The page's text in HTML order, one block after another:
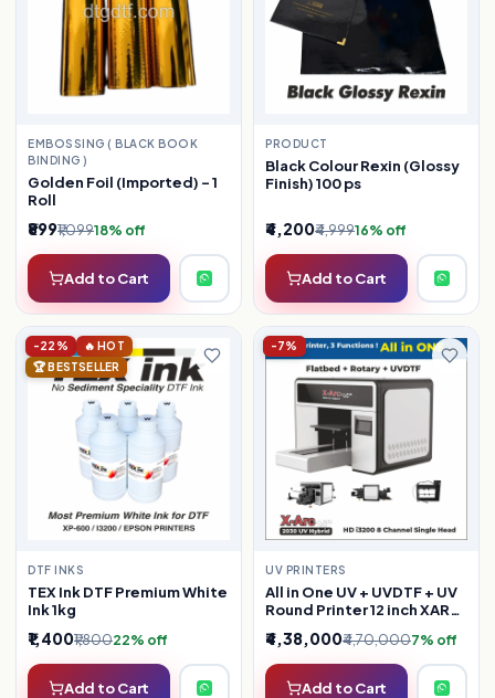
EMBOSSING ( BLACK BOOK
BINDING )
Golden Foil (Imported) – 1
Roll
₹899₹1,09918% off
Add to Cart
PRODUCT
Black Colour Rexin (Glossy
Finish) 100 ps
₹4,200₹4,99916% off
Add to Cart
-22%
🔥 HOT
🏆 BESTSELLER
DTF INKS
TEX Ink DTF Premium White
Ink 1kg
₹1,400₹1,80022% off
Add to Cart
-7%
UV PRINTERS
All in One UV + UVDTF + UV
Round Printer 12 inch XARC
₹4,38,000₹4,70,0007% off
Add to Cart